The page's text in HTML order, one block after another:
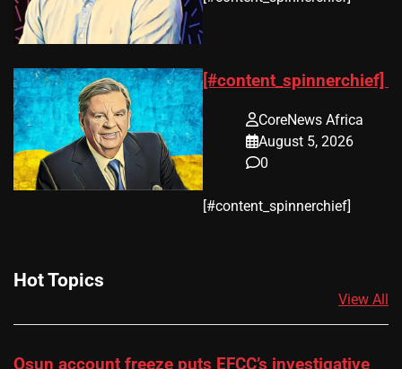
[#content_spinnerchief]
CoreNews Africa
August 5, 2026
0
​[#content_spinnerchief]
Hot Topics
View All
Osun account freeze puts EFCC’s investigative